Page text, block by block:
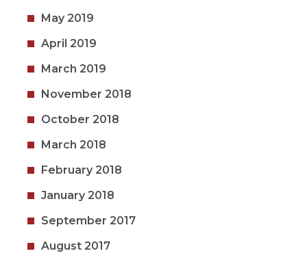
May 2019
April 2019
March 2019
November 2018
October 2018
March 2018
February 2018
January 2018
September 2017
August 2017